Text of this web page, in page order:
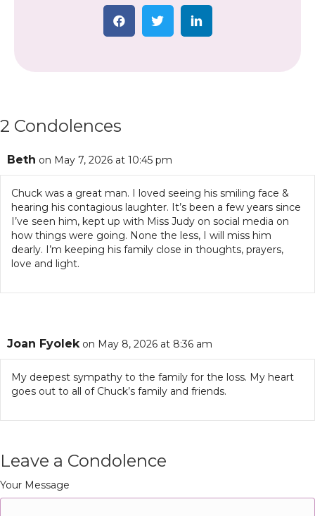
2 Condolences
Beth on May 7, 2026 at 10:45 pm
Chuck was a great man. I loved seeing his smiling face &
hearing his contagious laughter. It’s been a few years since
I’ve seen him, kept up with Miss Judy on social media on
how things were going. None the less, I will miss him
dearly. I’m keeping his family close in thoughts, prayers,
love and light.
Joan Fyolek on May 8, 2026 at 8:36 am
My deepest sympathy to the family for the loss. My heart
goes out to all of Chuck’s family and friends.
Leave a Condolence
Your Message